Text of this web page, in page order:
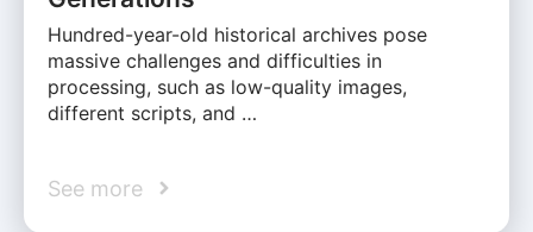
Hundred-year-old historical archives pose
massive challenges and difficulties in
processing, such as low-quality images,
different scripts, and …
See more